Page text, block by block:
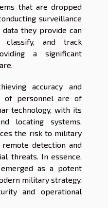
that are dropped
surveillance
data they provide can
and track
a significant
accuracy and
of personnel are of
technology, with its
locating systems,
the risk to military
detection and
threats. In essence,
as a potent
military strategy,
and operational